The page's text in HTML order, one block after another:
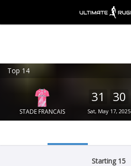
Top 14
STADE FRANCAIS
31 30
Sat, May 17, 2025
Starting 15
FREE - In Google Play